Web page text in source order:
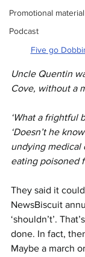
Promotional material
Podcast
Five go
Uncle Quentin
Cove, without a
‘What a frightful
‘Doesn’t he
undying medical
eating poisoned
They said it
NewsBiscuit
‘shouldn’t’.
done. In fact,
Maybe a march